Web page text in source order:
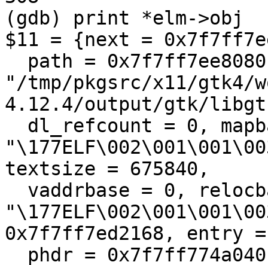
(gdb) print *elm->obj
$11 = {next =
"/tmp/pkgsrc/x11/gtk4/
4.12.4/output/gtk/
textsize = 675840,
0x7f7ff7ed2168, entry